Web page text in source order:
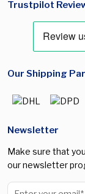
Trustpilot
Our Shipping
Newsletter
Make sure that
our newsletter